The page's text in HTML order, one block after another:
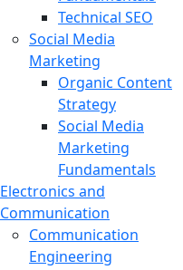
Technical SEO
Social Media
Marketing
Organic Content
Strategy
Social Media
Marketing
Fundamentals
Electronics and
Communication
Communication
Engineering